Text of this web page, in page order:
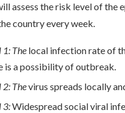
assess the risk level of the
country every week.
1: The local infection rate of
is a possibility of outbreak.
2: Thevirus spreads locally
3:Widespread social viral